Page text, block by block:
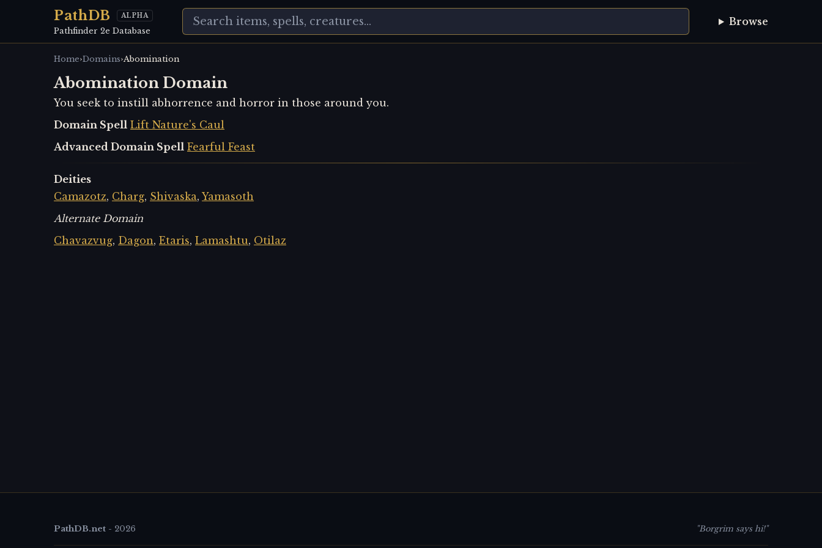
PathDB ALPHA
Pathfinder 2e Database
Browse
Home›Domains›Abomination
Abomination Domain
You seek to instill abhorrence and horror in those around you.
Domain Spell Lift Nature's Caul
Advanced Domain Spell Fearful Feast
Deities
Camazotz, Charg, Shivaska, Yamasoth
Alternate Domain
Chavazvug, Dagon, Etaris, Lamashtu, Otilaz
PathDB.net - 2026 "Borgrim says hi!"